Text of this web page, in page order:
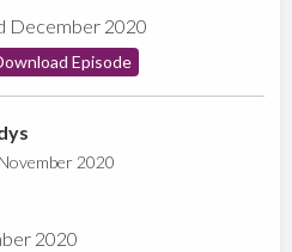
December 2020
Episode
2020
2020